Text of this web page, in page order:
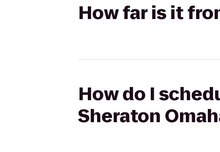
How far is it
How do I
Sheraton